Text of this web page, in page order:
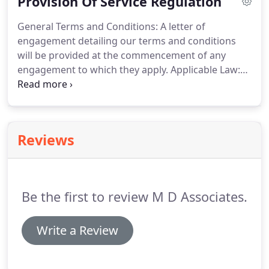
organisation - either now or in the future.
General Terms and Conditions: A letter of
engagement detailing our terms and conditions
will be provided at the commencement of any
engagement to which they apply. Applicable Law:
English Law, with the English Courts having
professional indemnity insurers are Hiscox
Insurance Company Limited, on behalf of Hiscox
Reviews
Be the first to review M D Associates.
Write a Review